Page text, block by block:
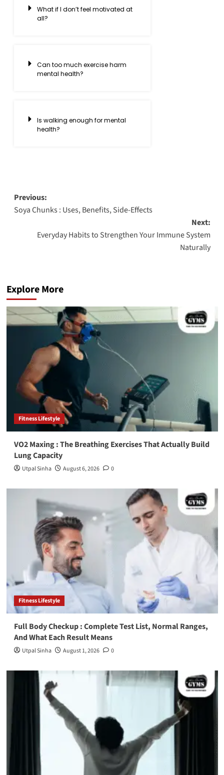
What if I don’t feel motivated at
all?
Can too much exercise harm
mental health?
Is walking enough for mental
health?
Previous:
Soya Chunks : Uses, Benefits, Side-Effects
Next:
Everyday Habits to Strengthen Your Immune System
Naturally
Explore More
Fitness Lifestyle
VO2 Maxing : The Breathing Exercises That Actually Build
Lung Capacity
Utpal Sinha August 6, 2026 0
Fitness Lifestyle
Full Body Checkup : Complete Test List, Normal Ranges,
And What Each Result Means
Utpal Sinha August 1, 2026 0